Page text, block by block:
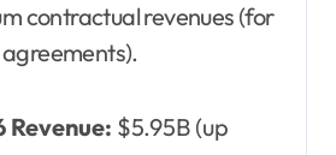
contractual revenues (for
Revenue: $5.95B (up